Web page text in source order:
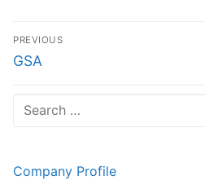
Post
navigation
PREVIOUS
Previous
GSA
Search
Company Profile